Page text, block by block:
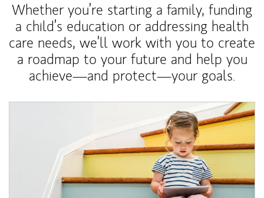
Whether you’re starting a family, funding
a child’s education or addressing health
care needs, we’ll work with you to create
a roadmap to your future and help you
achieve—and protect—your goals.